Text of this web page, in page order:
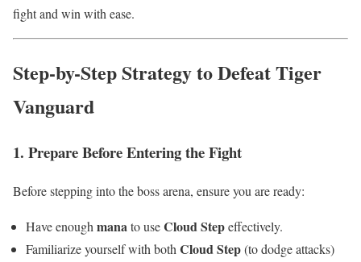
fight and win with ease.
Step-by-Step Strategy to Defeat Tiger
Vanguard
1. Prepare Before Entering the Fight
Before stepping into the boss arena, ensure you are ready:
Have enoughmanato useCloud Stepeffectively.
Familiarize yourself with bothCloud Step(to dodge attacks)